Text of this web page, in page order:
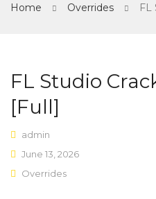
SHOP
Shop Layouts
Sidebar Left
Home Overrides FL
FL Studio
[Full]
admin
June 13, 2026
Overrides